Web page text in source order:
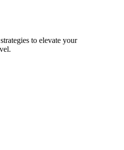
to elevate your